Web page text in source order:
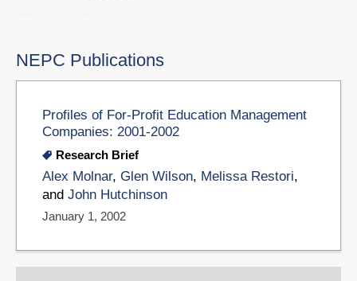
NEPC Publications
Profiles of For-Profit Education Management
Companies: 2001-2002
Research Brief
Alex Molnar, Glen Wilson, Melissa Restori,
and John Hutchinson
January 1, 2002